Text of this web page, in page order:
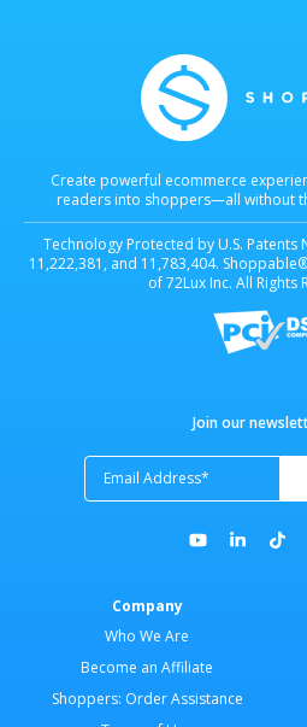
Create powerful ecommerce
readers into shoppers—all without
Technology Protected by U.S. Patents
11,222,381, and 11,783,404.
of 72Lux Inc. All Rights
Join our
Company
Who We Are
Become an Affiliate
Shoppers: Order Assistance